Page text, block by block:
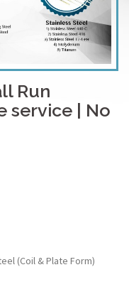
Run
service | No
(Coil & Plate Form)